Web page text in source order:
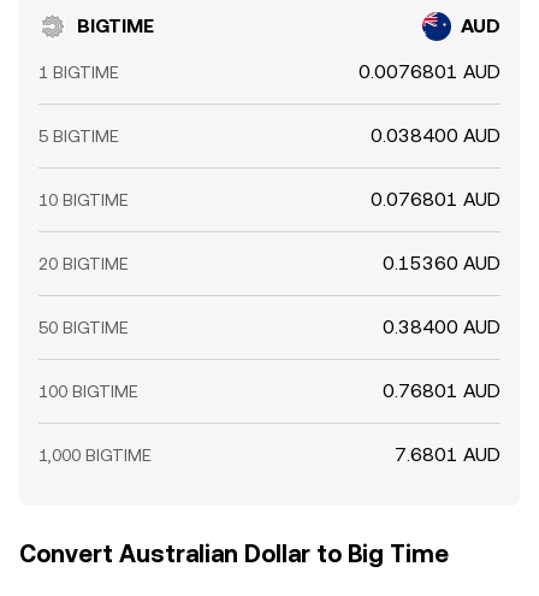
BIGTIME AUD
1 BIGTIME 0.0076801 AUD
5 BIGTIME 0.038400 AUD
10 BIGTIME 0.076801 AUD
20 BIGTIME 0.15360 AUD
50 BIGTIME 0.38400 AUD
100 BIGTIME 0.76801 AUD
1,000 BIGTIME 7.6801 AUD
Convert Australian Dollar to Big Time